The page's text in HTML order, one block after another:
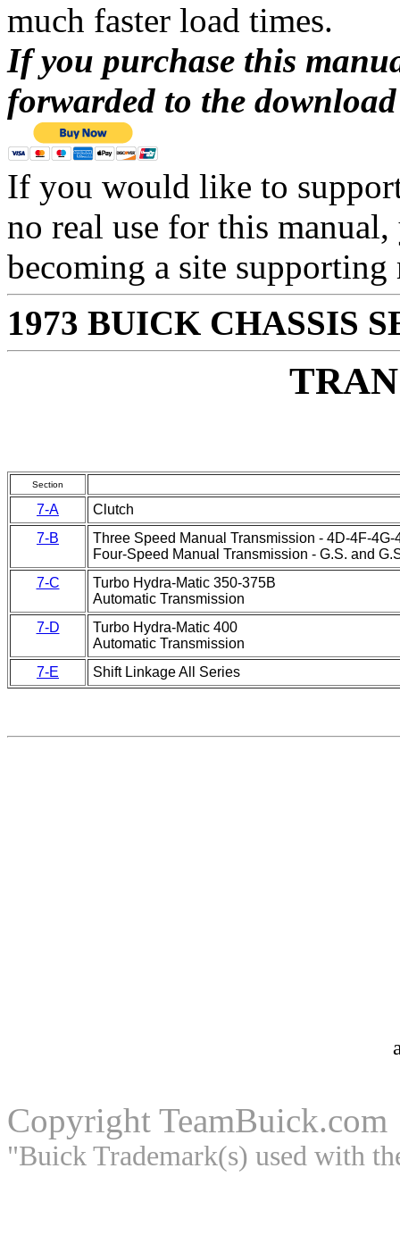
much faster load times.
If you purchase this
forwarded to the
If you would like to
no real use for this
becoming a site
1973 BUICK CHASSIS
Section
7-A
Clutch
7-B
Three Speed Manual Transmission - 4D-4F-4G-
Four-Speed Manual Transmission - G.S. and
7-C
Turbo Hydra-Matic 350-375B
Automatic Transmission
7-D
Turbo Hydra-Matic 400
Automatic Transmission
7-E
Shift Linkage All Series
Copyright TeamBuick.com
"Buick Trademark(s) used with